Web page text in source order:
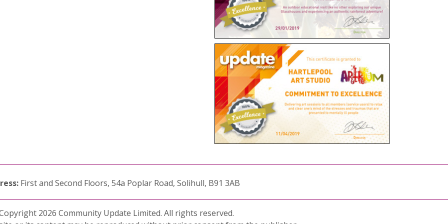
First and Second Floors, 54a Poplar Road, Solihull, B91 3AB
2026 Community Update Limited. All rights reserved.